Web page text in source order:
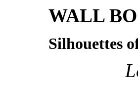
WALL
Silhouettes